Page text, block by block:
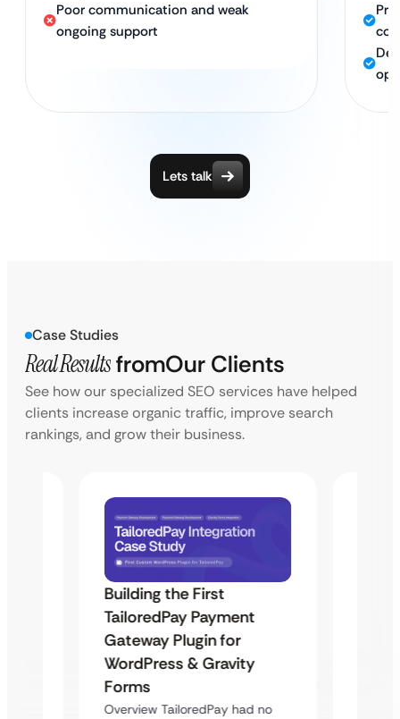
Poor communication and weak
ongoing support
Lets talk
Case Studies
Real ResultsfromOur Clients
See how our specialized SEO services have helped
clients increase organic traffic, improve search
rankings, and grow their business.
Building the First
TailoredPay Payment
Gateway Plugin for
WordPress & Gravity
Forms
Overview TailoredPay had no